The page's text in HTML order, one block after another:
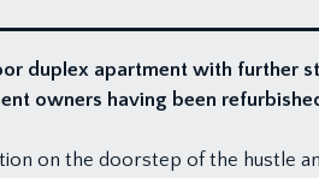
duplex apartment with
owners having been
on the doorstep of the hustle